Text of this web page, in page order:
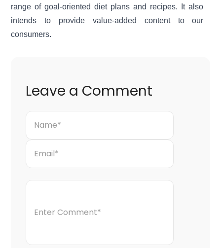
range of goal-oriented diet plans and recipes. It also
intends to provide value-added content to our
consumers.
Leave a Comment